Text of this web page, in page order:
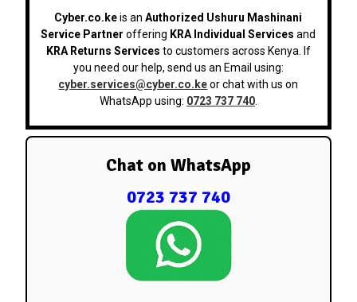
Cyber.co.keis anAuthorized Ushuru Mashinani
Service Partner offering KRA Individual Services and
KRA Returns Services to customers across Kenya. If
you need our help, send us an Email using:
cyber.services@cyber.co.keor chat with us on
WhatsApp using: 0723 737 740.
Chat on WhatsApp
0723 737 740